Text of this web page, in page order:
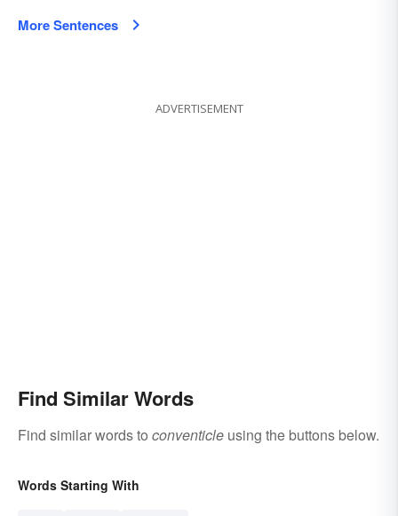
More Sentences
ADVERTISEMENT
Find Similar Words
Find similar words to conventicle using the buttons below.
Words Starting With